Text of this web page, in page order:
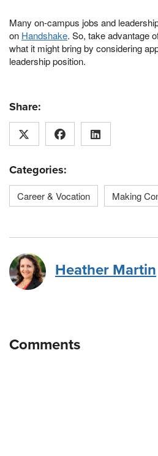
Many on-campus jobs and
on Handshake. So, take advantage
what it might bring by considering
leadership position.
Share:
Categories:
Career & Vocation Making
Heather Martin
Comments